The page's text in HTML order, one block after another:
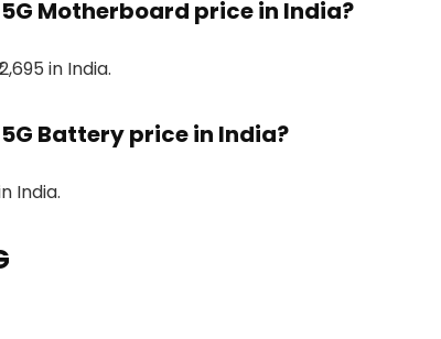
Motherboard price in India?
in India.
Battery price in India?
India.